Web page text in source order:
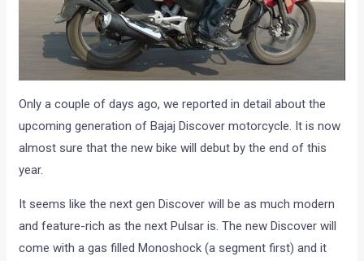
Only a couple of days ago, we reported in detail about the
upcoming generation of Bajaj Discover motorcycle. It is now
almost sure that the new bike will debut by the end of this
year.
It seems like the next gen Discover will be as much modern
and feature-rich as the next Pulsar is. The new Discover will
come with a gas filled Monoshock (a segment first) and it